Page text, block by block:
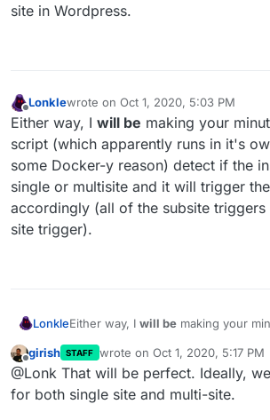
site in Wordpress.
Offline
Lonklewrote on Oct 1, 2020, 5:03 PM
last edited by LonkleOct 1, 2020,
Either way, I will be making your
script (which apparently runs in it's
some Docker-y reason) detect if the
single or multisite and it will trigger
accordingly (all of the subsite triggers
site trigger).
LonkleEither way, I will be making your
some Docker-y reason) detect if the
single or multisite and it will trigger
accordingly (all of the subsite
site trigger).
Offline
girish STAFF wrote on Oct 1, 2020, 5:17 PM
last edited by
@Lonk That will be perfect. Ideally,
for both single site and multi-site.